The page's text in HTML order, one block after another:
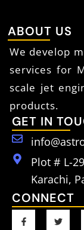
ABOUT US
We develop
services for
scale jet
products.
GET IN
Plot # L-
Karachi,
CONNECT
F
a
T
w